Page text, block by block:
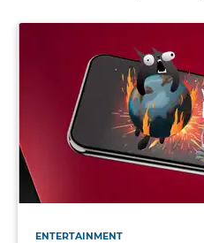
ENTERTAINMENT